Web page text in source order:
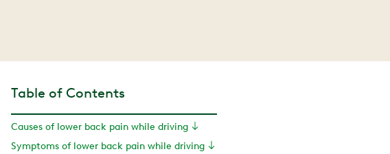
Table of Contents
Causes of lower back pain while driving
Symptoms of lower back pain while driving